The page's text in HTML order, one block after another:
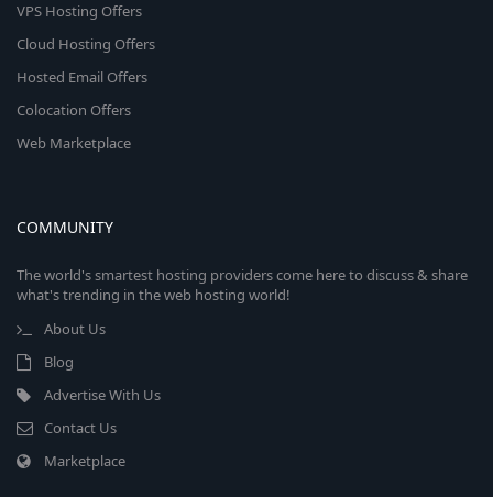
VPS Hosting Offers
Cloud Hosting Offers
Hosted Email Offers
Colocation Offers
Web Marketplace
COMMUNITY
The world's smartest hosting providers come here to discuss & share
what's trending in the web hosting world!
About Us
Blog
Advertise With Us
Contact Us
Marketplace